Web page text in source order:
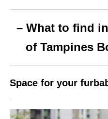
– What to find
of Tampines
Space for your